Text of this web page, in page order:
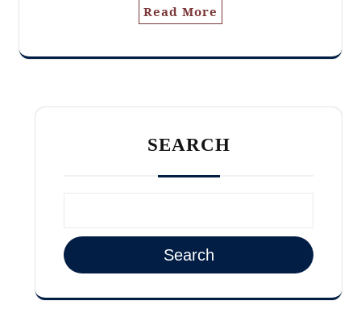
Read More
SEARCH
Search